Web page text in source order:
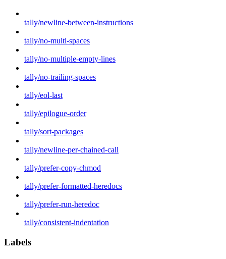
tally/newline-between-instructions
tally/no-multi-spaces
tally/no-multiple-empty-lines
tally/no-trailing-spaces
tally/eol-last
tally/epilogue-order
tally/sort-packages
tally/newline-per-chained-call
tally/prefer-copy-chmod
tally/prefer-formatted-heredocs
tally/prefer-run-heredoc
tally/consistent-indentation
Labels